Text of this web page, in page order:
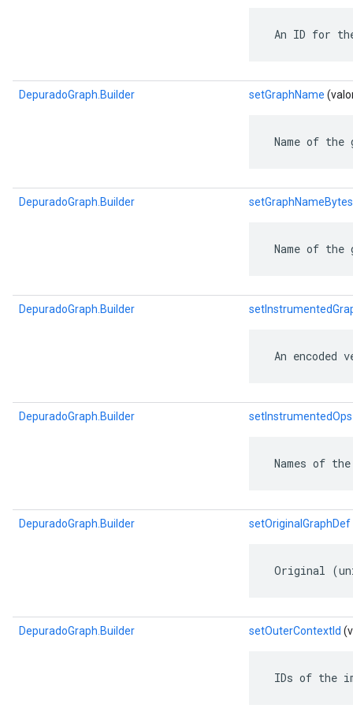
An ID for
DepuradoGraph.Builder setGraphName
Name of
DepuradoGraph.Builder setGraphNameBytes
Name of
DepuradoGraph.Builder
An encoded
DepuradoGraph.Builder setInstrumentedOps
Names of
DepuradoGraph.Builder setOriginalGraphDef
Original
DepuradoGraph.Builder setOuterContextId
IDs of the